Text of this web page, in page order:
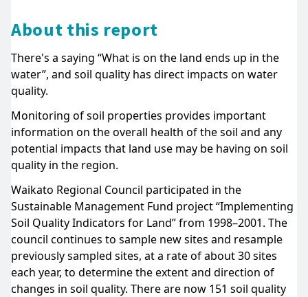
About this report
There's a saying “What is on the land ends up in the
water”, and soil quality has direct impacts on water
quality.
Monitoring of soil properties provides important
information on the overall health of the soil and any
potential impacts that land use may be having on soil
quality in the region.
Waikato Regional Council participated in the
Sustainable Management Fund project “Implementing
Soil Quality Indicators for Land” from 1998–2001. The
council continues to sample new sites and resample
previously sampled sites, at a rate of about 30 sites
each year, to determine the extent and direction of
changes in soil quality. There are now 151 soil quality